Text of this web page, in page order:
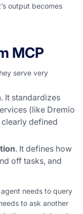
output becomes
MCP
serve very
. It standardizes
(like Dremio
defined
. It defines how
off tasks, and
needs to query
to ask another